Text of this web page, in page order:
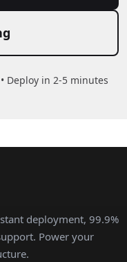
Deploy in 2-5 minutes
deployment, 99.9%
Power your